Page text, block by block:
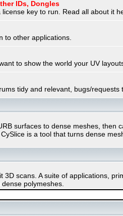
IDs, Dongles
license key to run. Read all about it
to other applications.
to show the world your UV
tidy and relevant, bugs/
surfaces to dense meshes, then
is a tool that turns dense
3D scans. A suite of applications,
polymeshes.